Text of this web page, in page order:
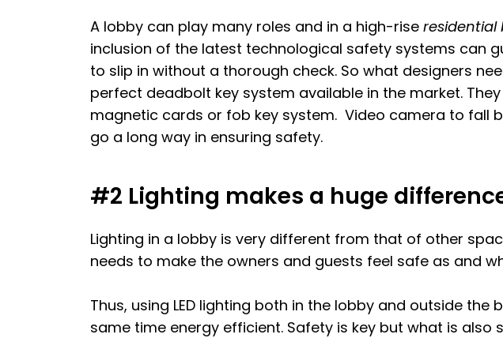
A lobby can play many roles and in a high-rise residential
inclusion of the latest technological safety systems can
to slip in without a thorough check. So what designers
perfect deadbolt key system available in the market.
magnetic cards or fob key system. Video camera to fall
go a long way in ensuring safety.
#2 Lighting makes a huge
Lighting in a lobby is very different from that of other
needs to make the owners and guests feel safe as and
Thus, using LED lighting both in the lobby and outside
same time energy efficient. Safety is key but what is